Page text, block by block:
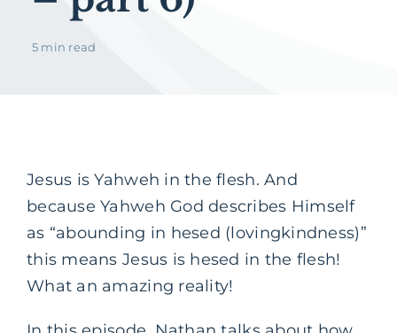
5 min read
Jesus is Yahweh in the flesh. And
because Yahweh God describes Himself
as “abounding in hesed (lovingkindness)”
this means Jesus is hesed in the flesh!
What an amazing reality!